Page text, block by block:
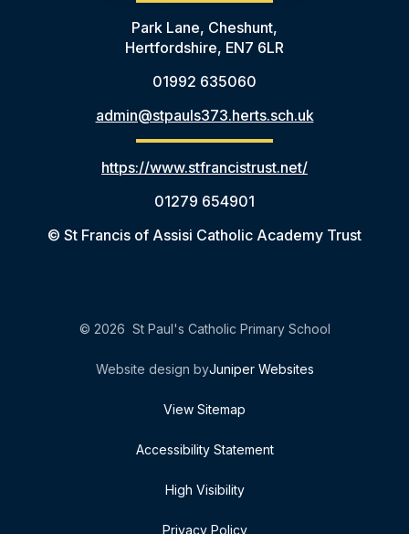
Park Lane, Cheshunt,
Hertfordshire, EN7 6LR
01992 635060
admin@stpauls373.herts.sch.uk
https://www.stfrancistrust.net/
01279 654901
© St Francis of Assisi Catholic Academy Trust
© 2026 St Paul's Catholic Primary School
Website design byJuniper Websites
View Sitemap
Accessibility Statement
High Visibility
Privacy Policy